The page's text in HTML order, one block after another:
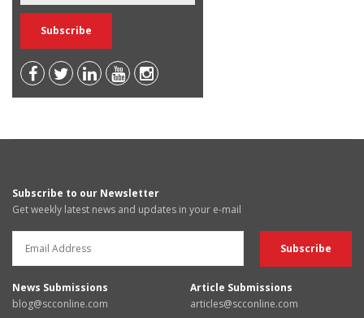
Subscribe to our Newsletter
Get weekly latest news and updates in your e-mail
News Submissions
blog@scconline.com
Article Submissions
articles@scconline.com